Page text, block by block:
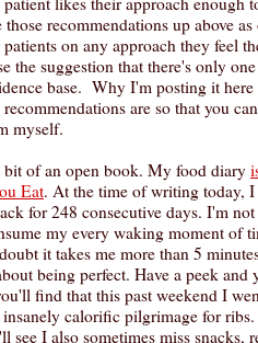
recommendations up above
on any approach they feel
the suggestion that there's only
base. Why I'm posting it
are so that you
myself.
bit of an open book. My food diary
Eat. At the time of writing today,
for 248 consecutive days. I'm
my every waking moment of
it takes me more than 5
being perfect. Have a peek and
find that this past weekend I
calorific pilgrimage for
see I also sometimes miss snacks,